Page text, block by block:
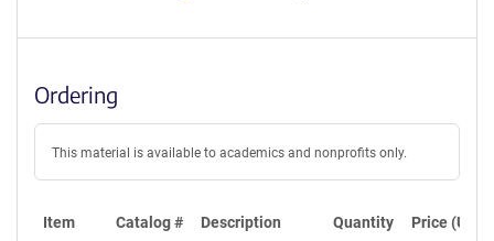
Ordering
This material is available to academics and nonprofits only.
Item Catalog # Description Quantity Price (USD)